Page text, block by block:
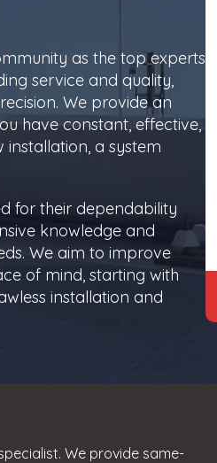
as the top experts
service and quality,
We provide an
have constant, effective,
a system
for their dependability
knowledge and
We aim to improve
of mind, starting with
installation and
We provide same-